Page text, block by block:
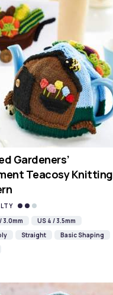
Gardeners’
Teacosy Knitting
3.0mm
US 4 / 3.5mm
Straight
Basic Shaping